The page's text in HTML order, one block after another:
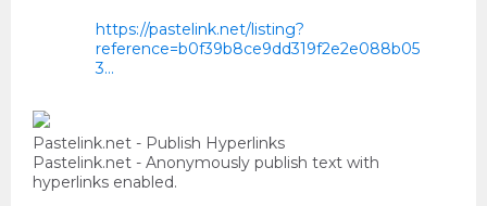
https://pastelink.net/listing?
reference=b0f39b8ce9dd319f2e2e088b05
3...
Pastelink.net - Publish Hyperlinks
Pastelink.net - Anonymously publish text with
hyperlinks enabled.